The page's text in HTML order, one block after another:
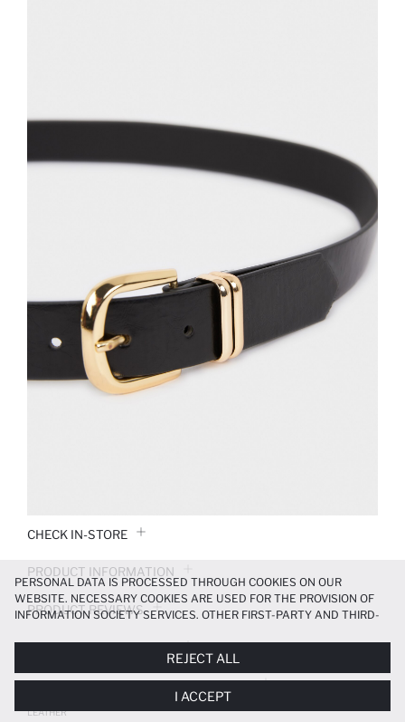
CHECK IN-STORE
PRODUCT INFORMATION
PRODUCT REVIEWS
DELIVERY RETURNS AND EXCHANGES
WOMAN RECTANGLE CLASP FAUX
LEATHER
PERSONAL DATA IS PROCESSED THROUGH COOKIES ON OUR
WEBSITE. NECESSARY COOKIES ARE USED FOR THE PROVISION OF
INFORMATION SOCIETY SERVICES. OTHER FIRST-PARTY AND THIRD-
MORE FUNCTIONAL AND PERSONALIZED, AND—IF YOU GIVE YOUR
EXPLICIT CONSENT—TO CARRY OUT MARKETING ACTIVITIES
TAILORED TO YOU. YOU CAN MANAGE YOUR COOKIE PREFERENCES
AT ANY TIME VIA THECOOKIE PREFERENCESPANEL, AND YOU CAN
REJECT ALL
I ACCEPT